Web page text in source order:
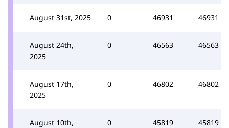
August 31st, 2025 0 46931 46931
August 24th,
2025
0 46563 46563
August 17th,
2025
0 46802 46802
August 10th,
0 45819 45819